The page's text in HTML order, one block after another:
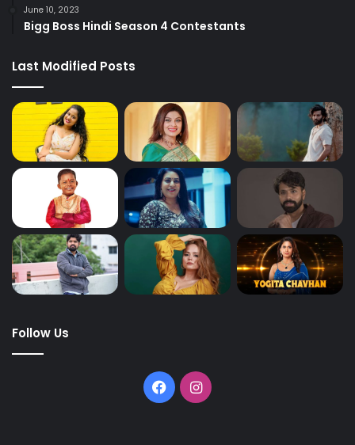
June 10, 2023
Bigg Boss Hindi Season 4 Contestants
Last Modified Posts
Follow Us